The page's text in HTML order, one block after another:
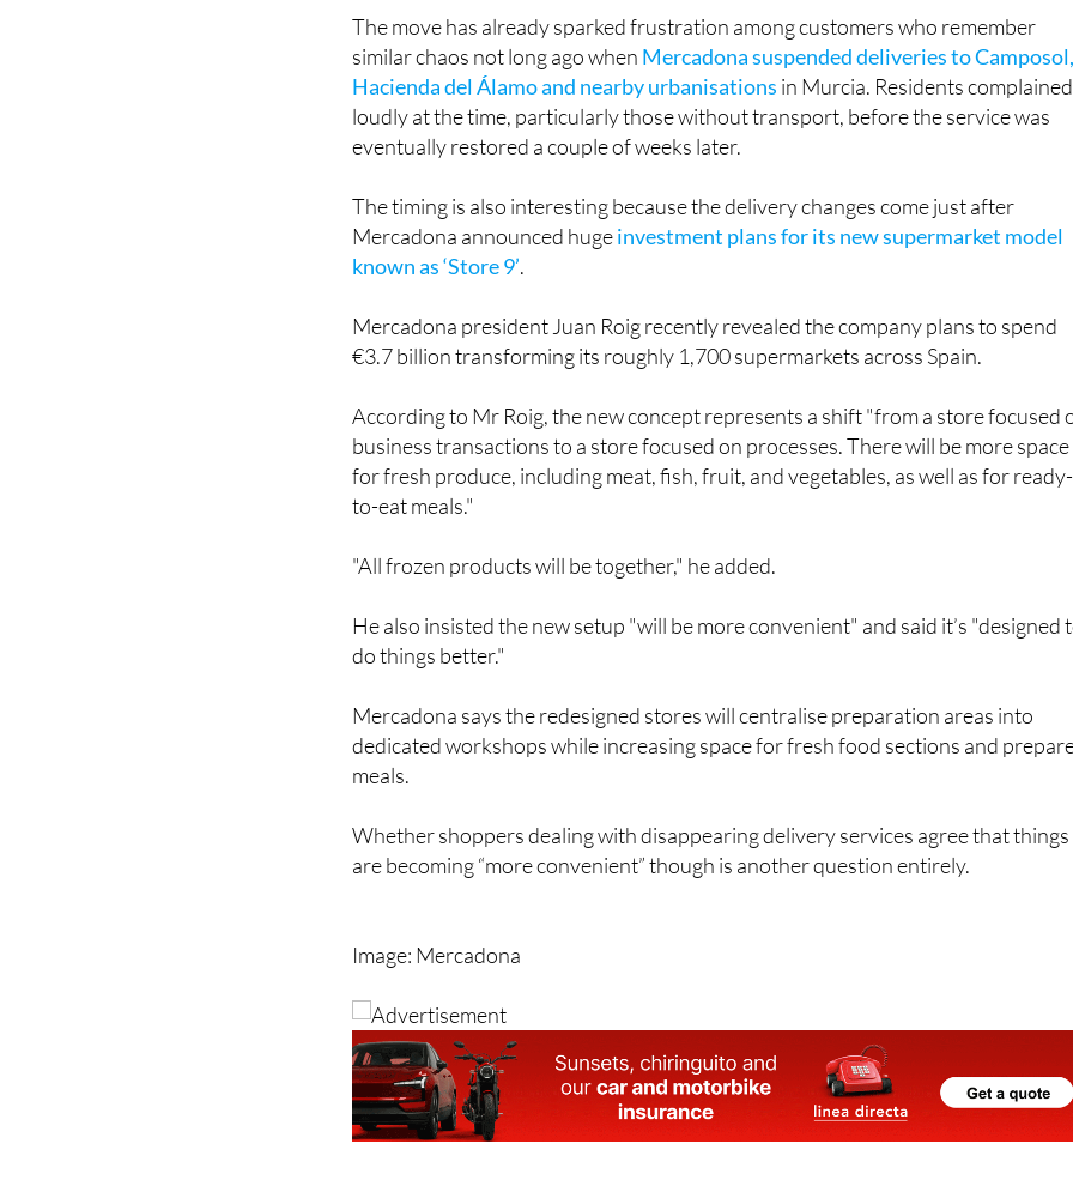
The move has already sparked frustration among customers who remember
similar chaos not long ago when Mercadona suspended deliveries to
Hacienda del Álamo and nearby urbanisations in Murcia. Residents complained
loudly at the time, particularly those without transport, before the service was
eventually restored a couple of weeks later.
The timing is also interesting because the delivery changes come just after
Mercadona announced hugeinvestment plans for its new supermarket model
known as ‘Store 9’.
Mercadona president Juan Roig recently revealed the company plans to spend
€3.7 billion transforming its roughly 1,700 supermarkets across Spain.
According to Mr Roig, the new concept represents a shift "from a store focused
business transactions to a store focused on processes. There will be more space
for fresh produce, including meat, fish, fruit, and vegetables, as well as for ready-
to-eat meals."
"All frozen products will be together," he added.
He also insisted the new setup "will be more convenient" and said it’s "designed
do things better."
Mercadona says the redesigned stores will centralise preparation areas into
dedicated workshops while increasing space for fresh food sections and
meals.
Whether shoppers dealing with disappearing delivery services agree that things
are becoming “more convenient” though is another question entirely.
Image: Mercadona